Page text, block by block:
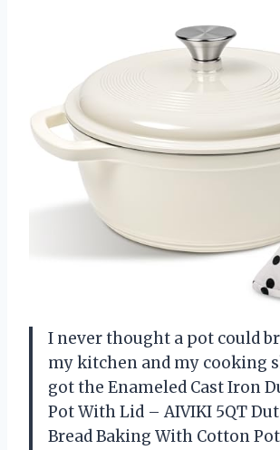
I never thought a pot could
my kitchen and my cooking
got the Enameled Cast Iron
Pot With Lid – AIVIKI 5QT
Bread Baking With Cotton